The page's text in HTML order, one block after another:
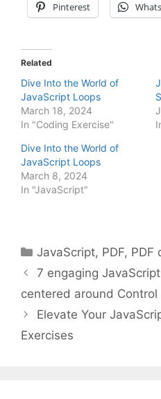
Pinterest
Related
Dive Into the World of
JavaScript Loops
March 18, 2024
In "Coding Exercise"
Dive Into the World of
JavaScript Loops
March 8, 2024
In "JavaScript"
Categories
JavaScript, PDF, PDF
7 engaging
centered around Control
Elevate Your
Exercises